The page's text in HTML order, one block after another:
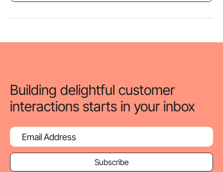
Building delightful customer
interactions starts in your inbox